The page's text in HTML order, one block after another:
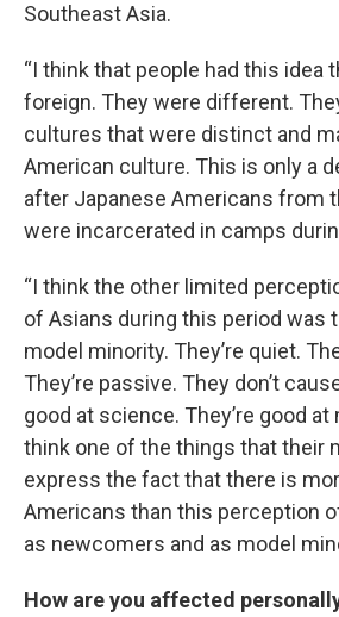
Southeast Asia.
“I think that people had this idea
foreign. They were different.
cultures that were distinct and
American culture. This is only a
after Japanese Americans from
were incarcerated in camps
“I think the other limited
of Asians during this period was
model minority. They’re quiet.
They’re passive. They don’t
good at science. They’re good
think one of the things that their
express the fact that there is
Americans than this perception
as newcomers and as model
How are you affected